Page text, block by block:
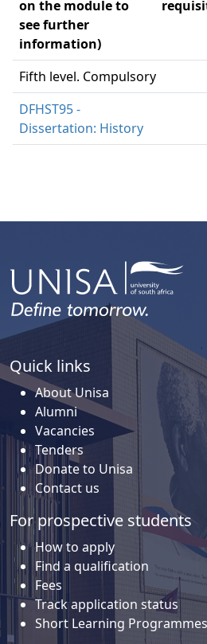
on the module to
see further
information)
Fifth level. Compulsory
DFHST95 -
Dissertation: History
Quick links
About Unisa
Alumni
Vacancies
Tenders
Donate to Unisa
Contact us
For prospective students
How to apply
Find a qualification
Fees
Track application status
Short Learning Programmes